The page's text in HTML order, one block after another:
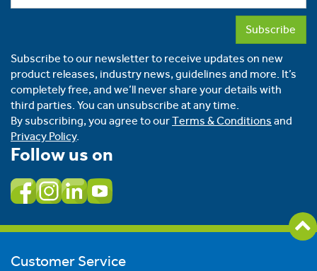
Subscribe
Subscribe to our newsletter to receive updates on new
product releases, industry news, guidelines and more. It’s
completely free, and we’ll never share your details with
third parties. You can unsubscribe at any time.
By subscribing, you agree to ourTerms & Conditions and
Privacy Policy.
Follow us on
Customer Service